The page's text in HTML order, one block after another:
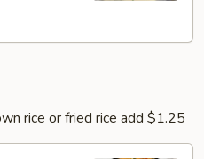
rice or fried rice add $1.25